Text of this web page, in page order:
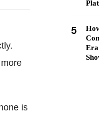
is
5